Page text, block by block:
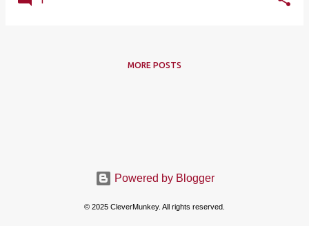
MORE POSTS
Powered by Blogger
© 2025 CleverMunkey. All rights reserved.